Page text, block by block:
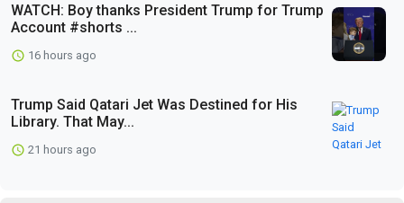
WATCH: Boy thanks President Trump for Trump
Account #shorts ...
16 hours ago
Trump Said Qatari Jet Was Destined for His
Library. That May...
21 hours ago